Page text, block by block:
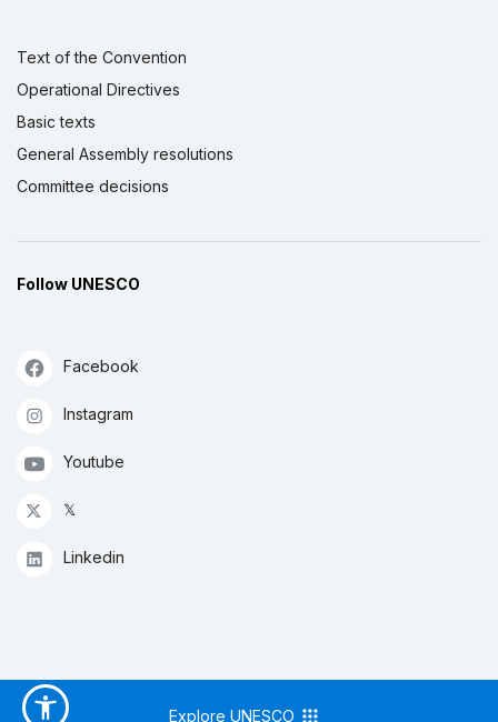
Text of the Convention
Operational Directives
Basic texts
General Assembly resolutions
Committee decisions
Follow UNESCO
Facebook
Instagram
Youtube
𝕏
Linkedin
Explore UNESCO